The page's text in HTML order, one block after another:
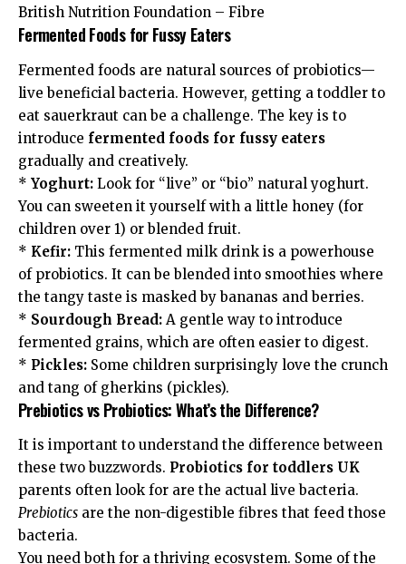
British Nutrition Foundation – Fibre
Fermented Foods for Fussy Eaters
Fermented foods are natural sources of probiotics—
live beneficial bacteria. However, getting a toddler to
eat sauerkraut can be a challenge. The key is to
introduce fermented foods for fussy eaters
gradually and creatively.
* Yoghurt: Look for “live” or “bio” natural yoghurt.
You can sweeten it yourself with a little honey (for
children over 1) or blended fruit.
* Kefir: This fermented milk drink is a powerhouse
of probiotics. It can be blended into smoothies where
the tangy taste is masked by bananas and berries.
* Sourdough Bread: A gentle way to introduce
fermented grains, which are often easier to digest.
* Pickles: Some children surprisingly love the crunch
and tang of gherkins (pickles).
Prebiotics vs Probiotics: What’s the Difference?
It is important to understand the difference between
these two buzzwords. Probiotics for toddlers UK
parents often look for are the actual live bacteria.
Prebiotics are the non-digestible fibres that feed those
bacteria.
You need both for a thriving ecosystem. Some of the